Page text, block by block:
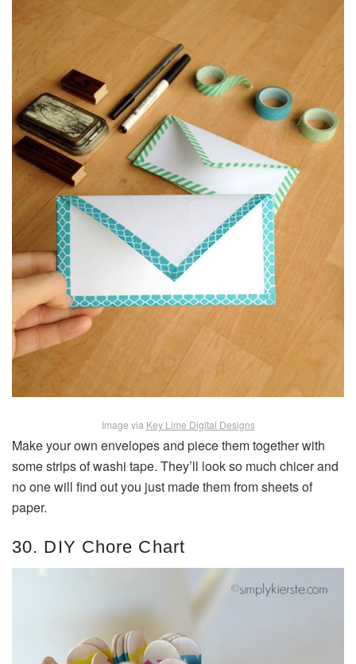
Image via Key Lime Digital Designs
Make your own envelopes and piece them together with
some strips of washi tape. They’ll look so much chicer and
no one will find out you just made them from sheets of
paper.
30. DIY Chore Chart